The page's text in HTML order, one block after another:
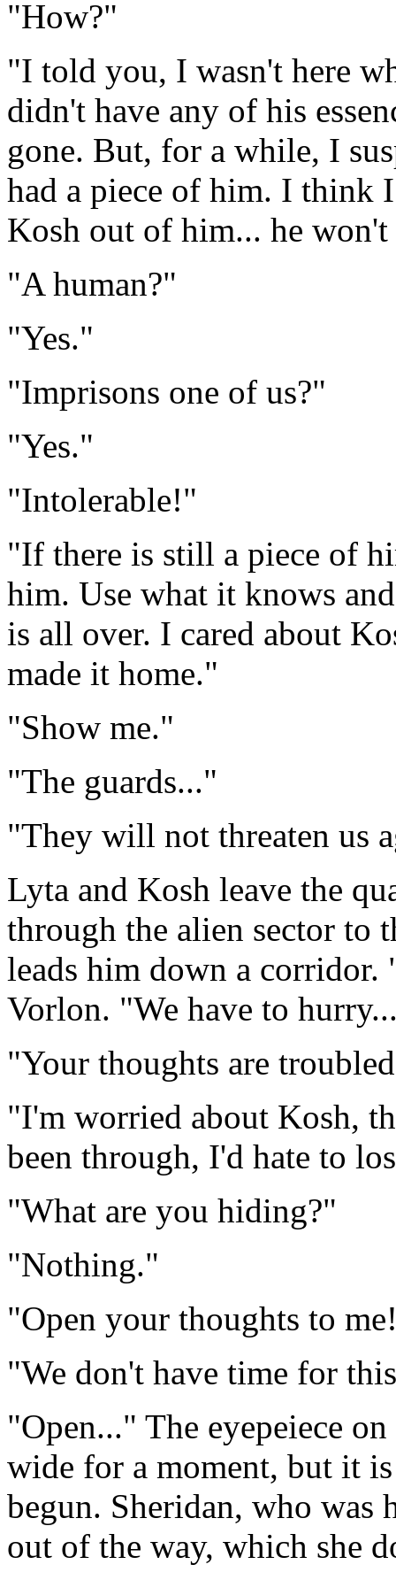
"How?"
"I told you, I wasn't here
didn't have any of his
gone. But, for a while, I
had a piece of him. I think
Kosh out of him... he
"A human?"
"Yes."
"Imprisons one of us?"
"Yes."
"Intolerable!"
"If there is still a piece of
him. Use what it knows
is all over. I cared about
made it home."
"Show me."
"The guards..."
"They will not threaten us
Lyta and Kosh leave the
through the alien sector to
leads him down a corridor.
Vorlon. "We have to
"Your thoughts are
"I'm worried about Kosh,
been through, I'd hate to
"What are you hiding?"
"Nothing."
"Open your thoughts to
"We don't have time for
"Open..." The eyepeiece
wide for a moment, but it
begun. Sheridan, who was
out of the way, which she